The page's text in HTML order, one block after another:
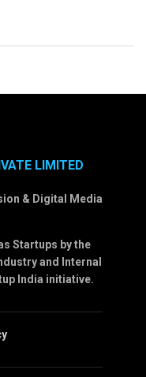
LIMITED
& Digital Media
Startups by the
and Internal
India initiative.